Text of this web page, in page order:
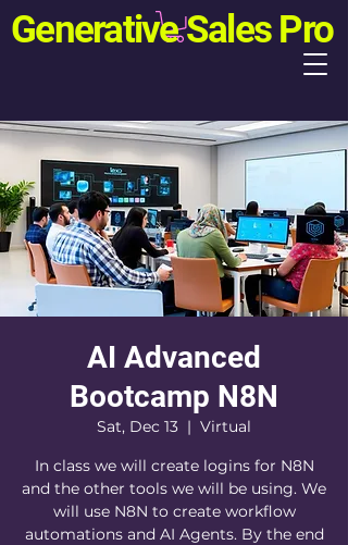
Generative Sales Pro
AI Advanced
Bootcamp N8N
Sat, Dec 13
  |
Virtual
In class we will create logins for N8N
and the other tools we will be using. We
will use N8N to create workflow
automations and AI Agents. By the end